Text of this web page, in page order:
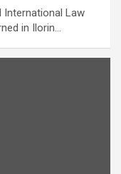
Law
in Ilorin…